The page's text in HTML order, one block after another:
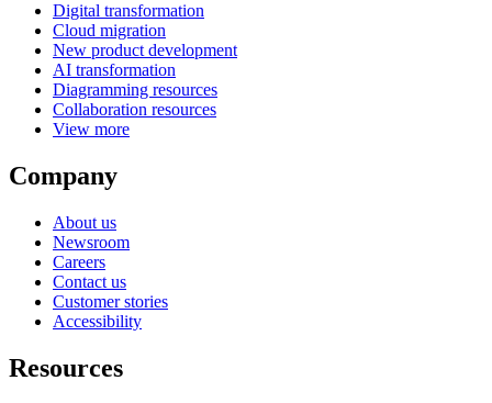
Digital transformation
Cloud migration
New product development
AI transformation
Diagramming resources
Collaboration resources
View more
Company
About us
Newsroom
Careers
Contact us
Customer stories
Accessibility
Resources